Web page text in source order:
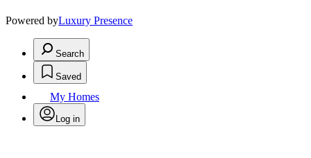
Powered byLuxury Presence
Search
Saved
My Homes
Log in